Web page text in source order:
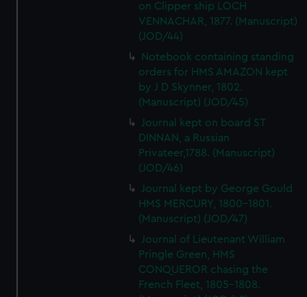
on Clipper ship LOCH
VENNACHAR, 1877. (Manuscript)
(JOD/44)
Notebook containing standing
orders for HMS AMAZON kept
by J D Skynner, 1802.
(Manuscript) (JOD/45)
Journal kept on board ST
DINNAN, a Russian
Privateer,1788. (Manuscript)
(JOD/46)
Journal kept by George Gould
HMS MERCURY, 1800-1801.
(Manuscript) (JOD/47)
Journal of Lieutenant William
Pringle Green, HMS
CONQUEROR chasing the
French Fleet, 1805-1808.